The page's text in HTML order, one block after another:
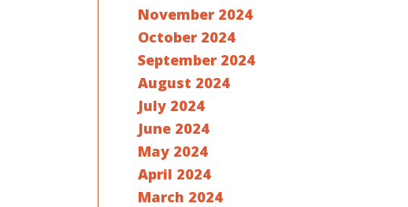
November 2024
October 2024
September 2024
August 2024
July 2024
June 2024
May 2024
April 2024
March 2024